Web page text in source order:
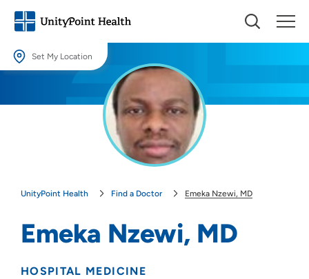
Set My Location
Providing your location allows us to show you nearby providers and
UnityPoint Health Find a Doctor Emeka Nzewi, MD
Emeka Nzewi, MD
HOSPITAL MEDICINE